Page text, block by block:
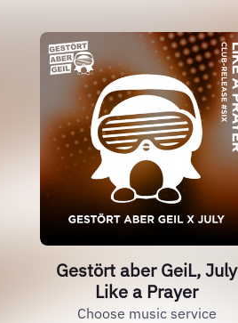
Gestört aber GeiL, July
Like a Prayer
Choose music service